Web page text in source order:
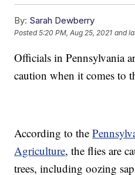
By: Sarah Dewberry
Posted5:20 PM, Aug 25, 2021 and
Officials in Pennsylvania
caution when it comes to
According to the
Agriculture, the flies are
trees, including oozing